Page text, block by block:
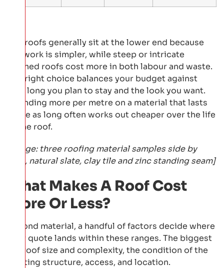
Flat roofs generally sit at the lower end because
the work is simpler, while steep or intricate
pitched roofs cost more in both labour and waste.
The right choice balances your budget against
how long you plan to stay and the look you want.
Spending more per metre on a material that lasts
twice as long often works out cheaper over the life
of the roof.
[Image: three roofing material samples side by
side, natural slate, clay tile and zinc standing seam]
What Makes A Roof Cost
More Or Less?
Beyond material, a handful of factors decide where
your quote lands within these ranges. The biggest
are roof size and complexity, the condition of the
existing structure, access, and location.